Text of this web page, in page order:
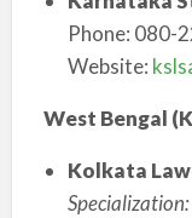
Phone: 080-
Website:
West Bengal
Kolkata
Specialization: